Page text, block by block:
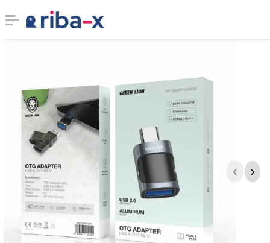
Classified
Marketplace
Communities
Businesses
Login